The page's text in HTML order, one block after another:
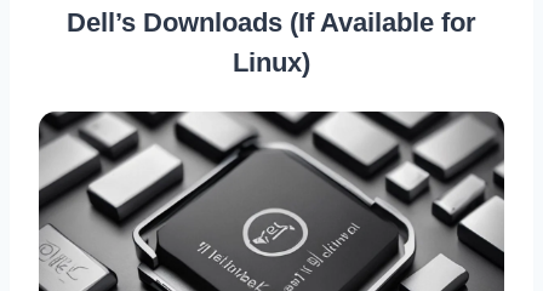
Dell’s Downloads (If Available for
Linux)